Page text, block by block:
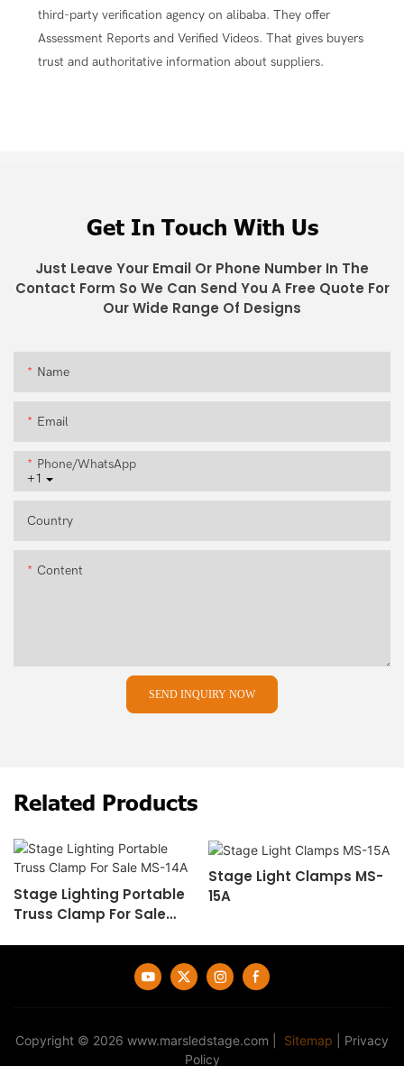
third-party verification agency on alibaba. They offer
Assessment Reports and Verified Videos. That gives buyers
trust and authoritative information about suppliers.
Get In Touch With Us
Just Leave Your Email Or Phone Number In The
Contact Form So We Can Send You A Free Quote For
Our Wide Range Of Designs
Name
Email
+1
Phone/whatsApp
Country
Content
SEND INQUIRY NOW
Related Products
Stage Lighting Portable
Truss Clamp For Sale
Stage Light Clamps MS-
15A
Copyright © 2026 www.marsledstage.com Sitemap
Privacy
Policy